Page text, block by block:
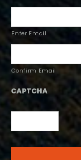
Enter Email
Confirm Email
CAPTCHA